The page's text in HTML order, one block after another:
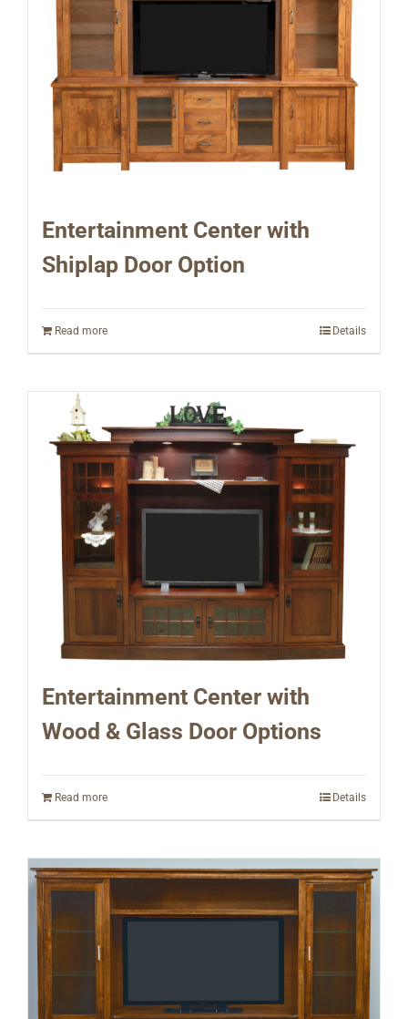
Entertainment Center with
Shiplap Door Option
Read more Details
Entertainment Center with
Wood & Glass Door Options
Read more Details